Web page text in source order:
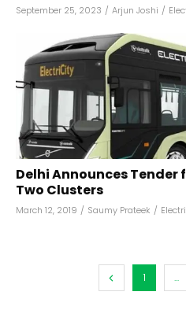
September 25, 2023 / Arjun Joshi /
Delhi Announces Tender
Two Clusters
March 12, 2019 / Saumy Prateek /
1 ...